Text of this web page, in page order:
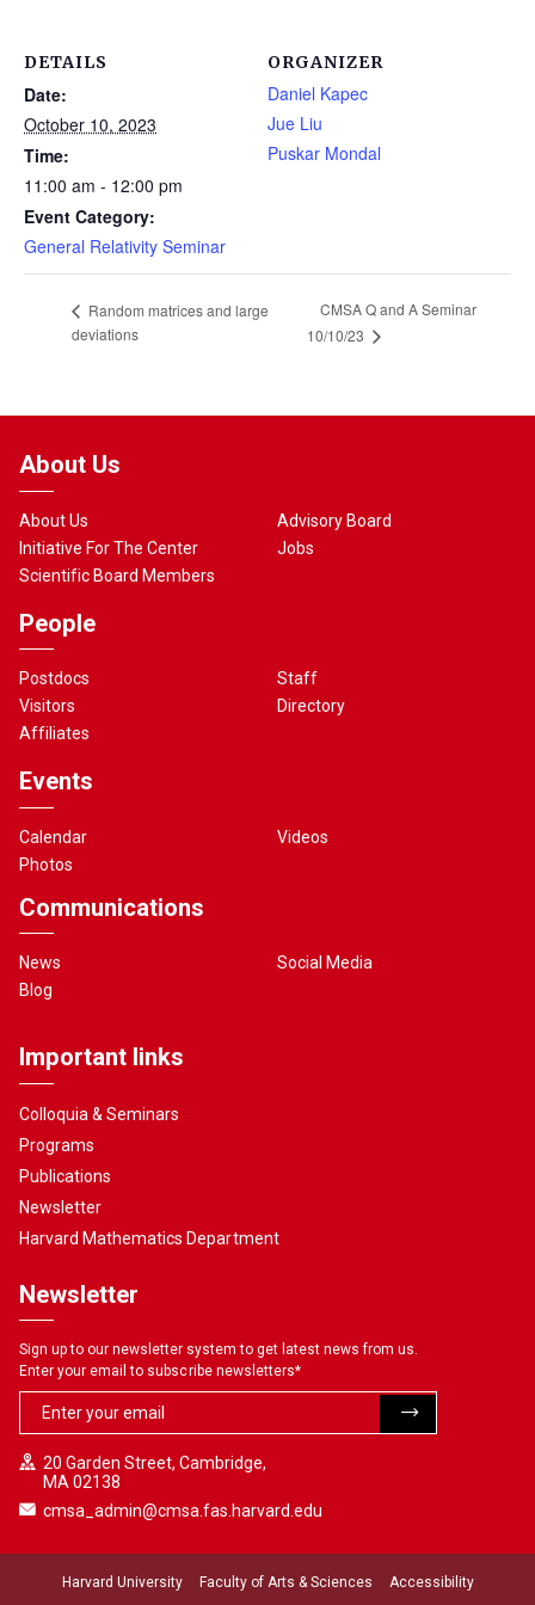
DETAILS
Date:
October 10, 2023
Time:
11:00 am - 12:00 pm
Event Category:
General Relativity Seminar
ORGANIZER
Daniel Kapec
Jue Liu
Puskar Mondal
Random matrices and large
deviations
CMSA Q and A Seminar
10/10/23
About Us
About Us
Initiative For The Center
Scientific Board Members
Advisory Board
Jobs
People
Postdocs
Visitors
Affiliates
Staff
Directory
Events
Calendar
Photos
Videos
Communications
News
Blog
Social Media
Important links
Colloquia & Seminars
Programs
Publications
Newsletter
Harvard Mathematics Department
Newsletter
Sign up to our newsletter system to get latest news from us.
Enter your email to subscribe newsletters*
20 Garden Street, Cambridge,
MA 02138
cmsa_admin@cmsa.fas.harvard.edu
Harvard University Faculty of Arts & Sciences Accessibility